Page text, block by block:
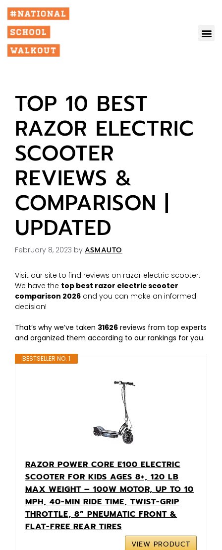
TOP 10 BEST
RAZOR ELECTRIC
SCOOTER
REVIEWS &
COMPARISON |
UPDATED
February 8, 2023 by ASMAUTO
Visit our site to find reviews on razor electric scooter.
We have the top best razor electric scooter
comparison 2026 and you can make an informed
decision!
That’s why we’ve taken 31626 reviews from top experts
and organized them according to our rankings for you.
BESTSELLER NO. 1
RAZOR POWER CORE E100 ELECTRIC
SCOOTER FOR KIDS AGES 8+, 120 LB
MAX WEIGHT – 100W MOTOR, UP TO 10
MPH, 40-MIN RIDE TIME, TWIST-GRIP
THROTTLE, 8” PNEUMATIC FRONT &
FLAT-FREE REAR TIRES
VIEW PRODUCT